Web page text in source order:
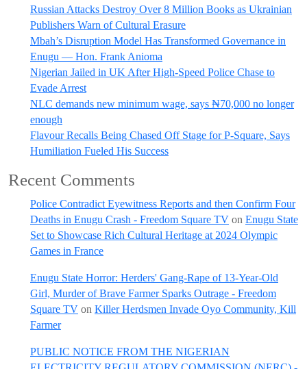
Russian Attacks Destroy Over 8 Million Books as Ukrainian
Publishers Warn of Cultural Erasure
Mbah’s Disruption Model Has Transformed Governance in
Enugu — Hon. Frank Anioma
Nigerian Jailed in UK After High-Speed Police Chase to
Evade Arrest
NLC demands new minimum wage, says ₦70,000 no longer
enough
Flavour Recalls Being Chased Off Stage for P-Square, Says
Humiliation Fueled His Success
Recent Comments
Police Contradict Eyewitness Reports and then Confirm Four
Deaths in Enugu Crash - Freedom Square TV on Enugu State
Set to Showcase Rich Cultural Heritage at 2024 Olympic
Games in France
Enugu State Horror: Herders' Gang-Rape of 13-Year-Old
Girl, Murder of Brave Farmer Sparks Outrage - Freedom
Square TV on Killer Herdsmen Invade Oyo Community, Kill
Farmer
PUBLIC NOTICE FROM THE NIGERIAN